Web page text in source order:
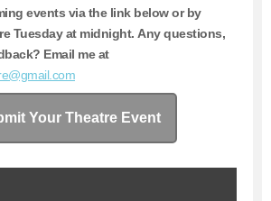
events via the link below or by
Tuesday at midnight. Any questions,
Email me at
Your Theatre Event